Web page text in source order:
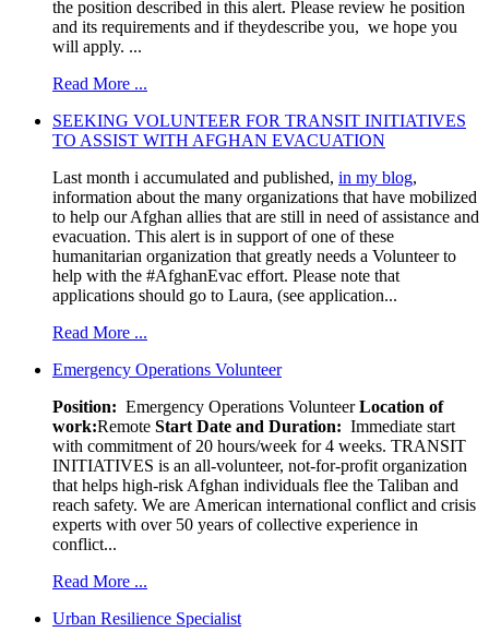
the position described in this alert. Please review he position
and its requirements and if theydescribe you, we hope you
will apply. ...
Read More ...
SEEKING VOLUNTEER FOR TRANSIT INITIATIVES
TO ASSIST WITH AFGHAN EVACUATION
Last month i accumulated and published, in my blog,
information about the many organizations that have mobilized
to help our Afghan allies that are still in need of assistance and
evacuation. This alert is in support of one of these
humanitarian organization that greatly needs a Volunteer to
help with the #AfghanEvac effort. Please note that
applications should go to Laura, (see application...
Read More ...
Emergency Operations Volunteer
Position: Emergency Operations VolunteerLocation of
work:Remote Start Date and Duration: Immediate start
with commitment of 20 hours/week for 4 weeks. TRANSIT
INITIATIVES is an all-volunteer, not-for-profit organization
that helps high-risk Afghan individuals flee the Taliban and
reach safety. We are American international conflict and crisis
experts with over 50 years of collective experience in
conflict...
Read More ...
Urban Resilience Specialist